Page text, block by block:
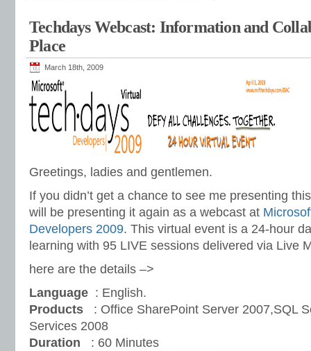
Techdays Webcast: Information and
Place
March 18th, 2009
Greetings, ladies and gentlemen.
If you didn’t get a chance to see me presenting
will be presenting it again as a webcast at
Developers 2009. This virtual event is a 24-hour
learning with 95 LIVE sessions delivered via Live
here are the details –>
Language : English.
Products : Office SharePoint Server 2007,SQL
Services 2008
Duration : 60 Minutes